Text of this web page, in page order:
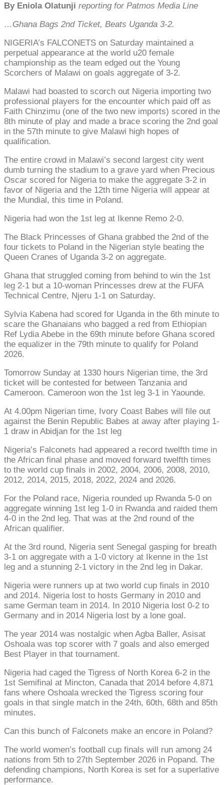
By Eniola Olatunji reporting for Patmos Media Line
…Ghana Bags 2nd Ticket, Beats Uganda 3-2.
NIGERIA’s FALCONETS on Saturday maintained a
perpetual appearance at the world u20 female
championship as the team edged out the Young
Scorchers of Malawi on goals aggregate of 3-2.
Malawi had boasted to scorch out Nigeria importing two
professional players for the encounter which paid off as
Faith Chinzimu (one of the two new imports) scored in the
8th minute of play and made a brace scoring the 2nd goal
in the 57th minute to give Malawi high hopes of
qualification.
The entire crowd in Malawi’s second largest city went
dumb turning the stadium to a grave yard when Precious
Oscar scored for Nigeria to make the aggregate 3-2 in
favor of Nigeria and the 12th time Nigeria will appear at
the Mundial, this time in Poland.
Nigeria had won the 1st leg at Ikenne Remo 2-0.
The Black Princesses of Ghana grabbed the 2nd of the
four tickets to Poland in the Nigerian style beating the
Queen Cranes of Uganda 3-2 on aggregate.
Ghana that struggled coming from behind to win the 1st
leg 2-1 but a 10-woman Princesses drew at the FUFA
Technical Centre, Njeru 1-1 on Saturday.
Sylvia Kabena had scored for Uganda in the 6th minute to
scare the Ghanaians who bagged a red from Ethiopian
Ref Lydia Abebe in the 69th minute before Ghana scored
the equalizer in the 79th minute to qualify for Poland
2026.
Tomorrow Sunday at 1330 hours Nigerian time, the 3rd
ticket will be contested for between Tanzania and
Cameroon. Cameroon won the 1st leg 3-1 in Yaounde.
At 4.00pm Nigerian time, Ivory Coast Babes will file out
against the Benin Republic Babes at away after playing 1-
1 draw in Abidjan for the 1st leg
Nigeria’s Falconets had appeared a record twelfth time in
the African final phase and moved forward twelfth times
to the world cup finals in 2002, 2004, 2006, 2008, 2010,
2012, 2014, 2015, 2018, 2022, 2024 and 2026.
For the Poland race, Nigeria rounded up Rwanda 5-0 on
aggregate winning 1st leg 1-0 in Rwanda and raided them
4-0 in the 2nd leg. That was at the 2nd round of the
African qualifier.
At the 3rd round, Nigeria sent Senegal gasping for breath
3-1 on aggregate with a 1-0 victory at Ikenne in the 1st
leg and a stunning 2-1 victory in the 2nd leg in Dakar.
Nigeria were runners up at two world cup finals in 2010
and 2014. Nigeria lost to hosts Germany in 2010 and
same German team in 2014. In 2010 Nigeria lost 0-2 to
Germany and in 2014 Nigeria lost by a lone goal.
The year 2014 was nostalgic when Agba Baller, Asisat
Oshoala was top scorer with 7 goals and also emerged
Best Player in that tournament.
Nigeria had caged the Tigress of North Korea 6-2 in the
1st Semifinal at Mincton, Canada that 2014 before 4,871
fans where Oshoala wrecked the Tigress scoring four
goals in that single match in the 24th, 60th, 68th and 85th
minutes.
Can this bunch of Falconets make an encore in Poland?
The world women’s football cup finals will run among 24
nations from 5th to 27th September 2026 in Popand. The
defending champions, North Korea is set for a superlative
performance.